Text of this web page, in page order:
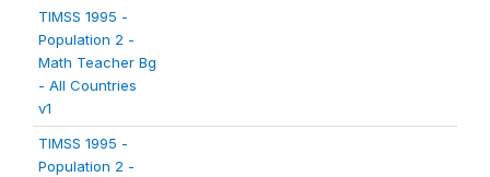
TIMSS 1995 -
Population 2 -
Math Teacher Bg
- All Countries
v1
TIMSS 1995 -
Population 2 -